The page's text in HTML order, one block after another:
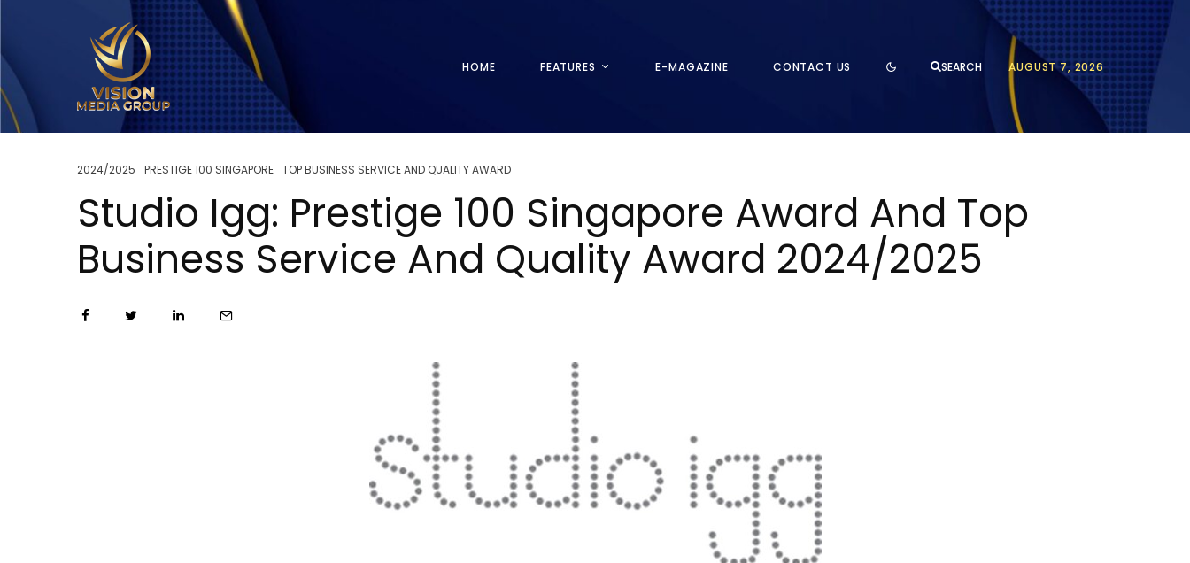
HOME FEATURES E-MAGAZINE CONTACT US SEARCH AUGUST 7, 2026
2024/2025 PRESTIGE 100 SINGAPORE TOP BUSINESS SERVICE AND QUALITY AWARD
Studio Igg: Prestige 100 Singapore Award And Top
Business Service And Quality Award 2024/2025